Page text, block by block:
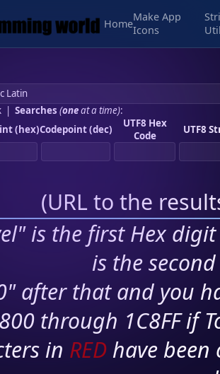
Home
Make App
Icons
| Searches (oneat a time):
(hex)Codepoint (dec)
UTF8 Hex
Code
UTF8
(URL to the
is the first Hex
is the
after that and you
through 1C8FF if
in RED have